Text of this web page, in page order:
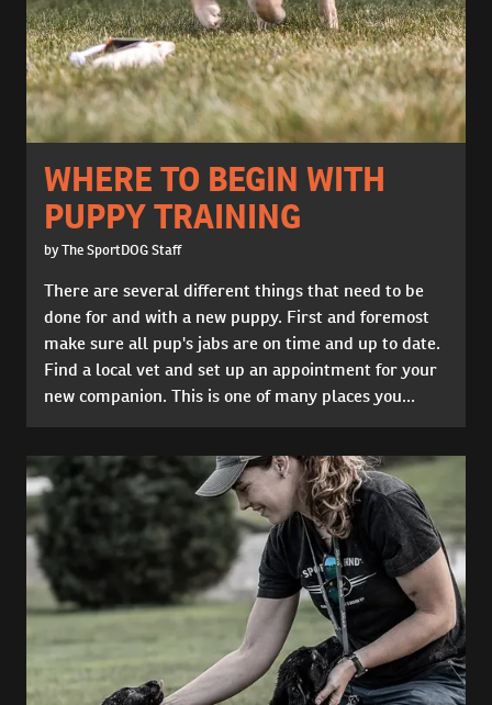
WHERE TO BEGIN WITH
PUPPY TRAINING
by The SportDOG Staff
There are several different things that need to be
done for and with a new puppy. First and foremost
make sure all pup's jabs are on time and up to date.
Find a local vet and set up an appointment for your
new companion. This is one of many places you...